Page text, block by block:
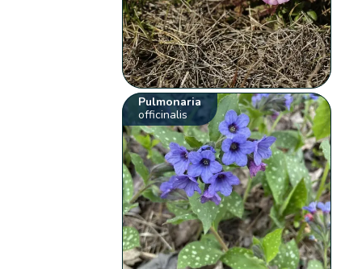
Pulmonaria
officinalis